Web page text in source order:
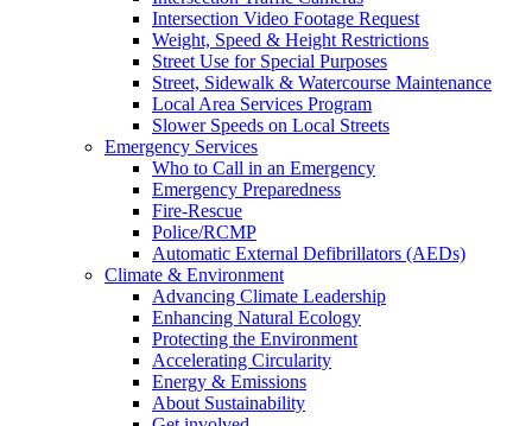
Intersection Video Footage Request
Weight, Speed & Height Restrictions
Street Use for Special Purposes
Street, Sidewalk & Watercourse Maintenance
Local Area Services Program
Slower Speeds on Local Streets
Emergency Services
Who to Call in an Emergency
Emergency Preparedness
Fire-Rescue
Police/RCMP
Automatic External Defibrillators (AEDs)
Climate & Environment
Advancing Climate Leadership
Enhancing Natural Ecology
Protecting the Environment
Accelerating Circularity
Energy & Emissions
About Sustainability